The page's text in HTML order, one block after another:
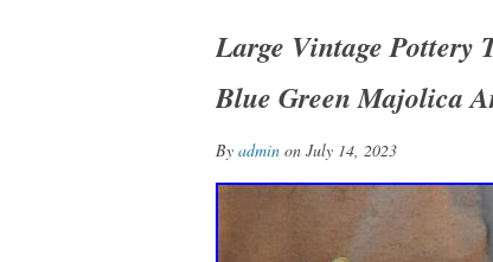
Large Vintage Pottery
Blue Green Majolica
By admin on July 14, 2023